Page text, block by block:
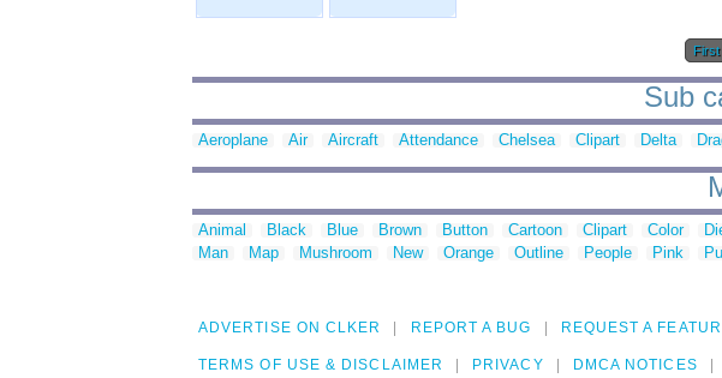
First
Sub
Aeroplane Air Aircraft Attendance Chelsea Clipart Delta
Animal Black Blue Brown Button Cartoon Clipart Color
Man
Map Mushroom New Orange Outline People Pink
ADVERTISE ON CLKER REPORT A BUG REQUEST A
TERMS OF USE & DISCLAIMER PRIVACY DMCA NOTICES